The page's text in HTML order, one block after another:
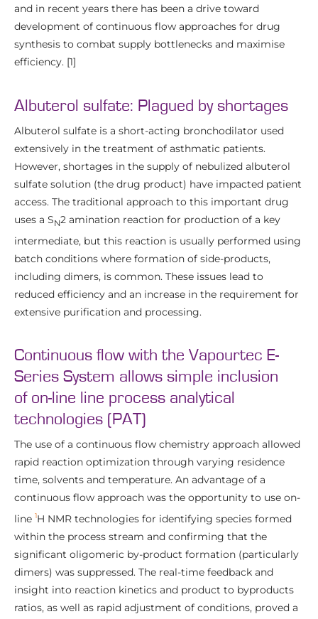
and in recent years there has been a drive toward
development of continuous flow approaches for drug
synthesis to combat supply bottlenecks and maximise
efficiency. [1]
Albuterol sulfate: Plagued by shortages
Albuterol sulfate is a short-acting bronchodilator used
extensively in the treatment of asthmatic patients.
However, shortages in the supply of nebulized albuterol
sulfate solution (the drug product) have impacted patient
access. The traditional approach to this important drug
uses a SN2 amination reaction for production of a key
intermediate, but this reaction is usually performed using
batch conditions where formation of side-products,
including dimers, is common. These issues lead to
reduced efficiency and an increase in the requirement for
extensive purification and processing.
Continuous flow with the Vapourtec E-
Series System allows simple inclusion
of on-line line process analytical
technologies (PAT)
The use of a continuous flow chemistry approach allowed
rapid reaction optimization through varying residence
time, solvents and temperature. An advantage of a
continuous flow approach was the opportunity to use on-
line 1H NMR technologies for identifying species formed
within the process stream and confirming that the
significant oligomeric by-product formation (particularly
dimers) was suppressed. The real-time feedback and
insight into reaction kinetics and product to byproducts
ratios, as well as rapid adjustment of conditions, proved a